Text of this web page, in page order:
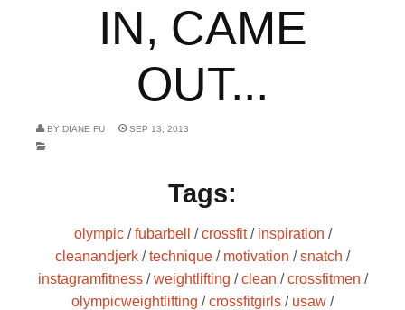
IN, CAME
OUT...
BY DIANE FU SEP 13, 2013
Tags:
olympic/fubarbell /crossfit/ inspiration /
cleanandjerk /technique / motivation /snatch /
instagramfitness/weightlifting /clean /crossfitmen /
olympicweightlifting /crossfitgirls / usaw /